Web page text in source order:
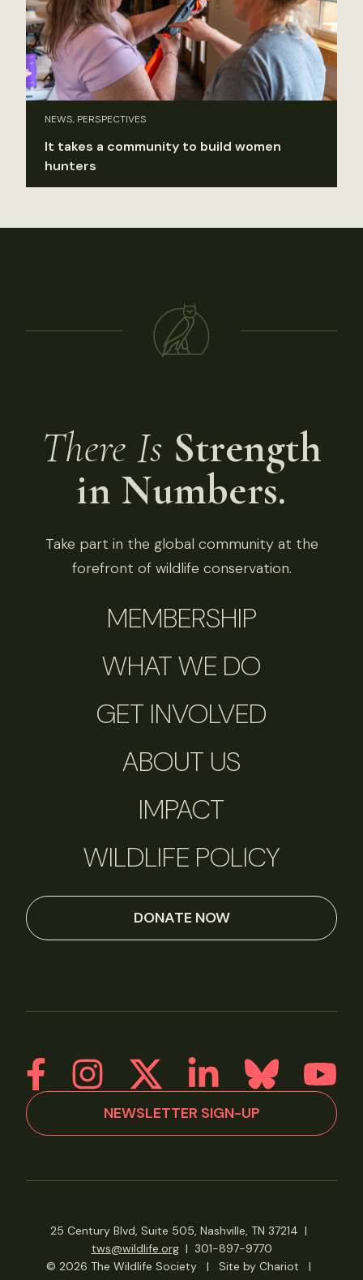
NEWS, PERSPECTIVES
It takes a community to build women
hunters
There Is Strength
in Numbers.
Take part in the global community at the
forefront of wildlife conservation.
MEMBERSHIP
WHAT WE DO
GET INVOLVED
ABOUT US
IMPACT
WILDLIFE POLICY
DONATE NOW
NEWSLETTER SIGN-UP
25 Century Blvd, Suite 505, Nashville, TN 37214 |
tws@wildlife.org| 301-897-9770
© 2026 The Wildlife Society
| Site by Chariot
|